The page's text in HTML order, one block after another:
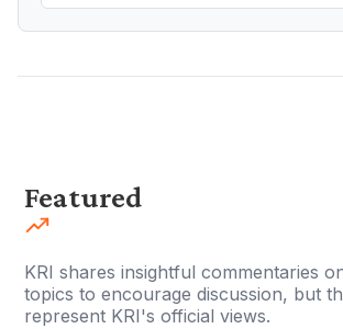
Featured
KRI shares insightful commentaries
topics to encourage discussion, but
represent KRI's official views.